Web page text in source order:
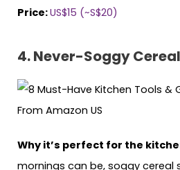
Price:US$15 (~S$20)
4. Never-Soggy
Why it’s perfect for the
mornings can be, soggy cereal